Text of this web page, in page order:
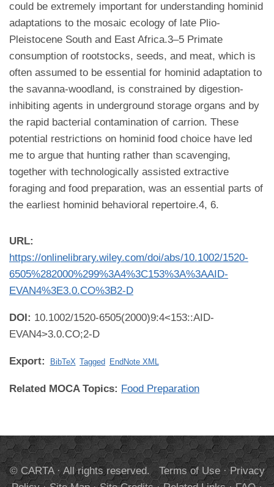
could be extremely important for understanding hominid
adaptations to the mosaic ecology of late Plio-
Pleistocene South and East Africa.3–5 Primate
consumption of rootstocks, seeds, and meat, which is
often assumed to be essential for hominid adaptation to
the savanna-woodland, is constrained by digestion-
inhibiting agents in underground storage organs and by
the rapid bacterial contamination of carrion. These
potential restrictions on hominid food choice have led
me to argue that hunting rather than scavenging,
together with technologically assisted extractive
foraging and food preparation, was an essential parts of
the earliest hominid behavioral repertoire.4, 6.
URL:
https://onlinelibrary.wiley.com/doi/abs/10.1002/1520-
6505%282000%299%3A4%3C153%3A%3AAID-
EVAN4%3E3.0.CO%3B2-D
DOI: 10.1002/1520-6505(2000)9:4<153::AID-
EVAN4>3.0.CO;2-D
Export: BibTeX Tagged EndNote XML
Related MOCA Topics: Food Preparation
© CARTA · All rights reserved. Terms of Use·Privacy